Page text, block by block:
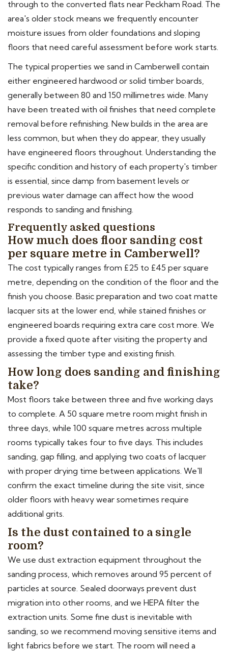
through to the converted flats near Peckham Road. The
area's older stock means we frequently encounter
moisture issues from older foundations and sloping
floors that need careful assessment before work starts.
The typical properties we sand in Camberwell contain
either engineered hardwood or solid timber boards,
generally between 80 and 150 millimetres wide. Many
have been treated with oil finishes that need complete
removal before refinishing. New builds in the area are
less common, but when they do appear, they usually
have engineered floors throughout. Understanding the
specific condition and history of each property's timber
is essential, since damp from basement levels or
previous water damage can affect how the wood
responds to sanding and finishing.
Frequently asked questions
How much does floor sanding cost
per square metre in Camberwell?
The cost typically ranges from £25 to £45 per square
metre, depending on the condition of the floor and the
finish you choose. Basic preparation and two coat matte
lacquer sits at the lower end, while stained finishes or
engineered boards requiring extra care cost more. We
provide a fixed quote after visiting the property and
assessing the timber type and existing finish.
How long does sanding and finishing
take?
Most floors take between three and five working days
to complete. A 50 square metre room might finish in
three days, while 100 square metres across multiple
rooms typically takes four to five days. This includes
sanding, gap filling, and applying two coats of lacquer
with proper drying time between applications. We'll
confirm the exact timeline during the site visit, since
older floors with heavy wear sometimes require
additional grits.
Is the dust contained to a single
room?
We use dust extraction equipment throughout the
sanding process, which removes around 95 percent of
particles at source. Sealed doorways prevent dust
migration into other rooms, and we HEPA filter the
extraction units. Some fine dust is inevitable with
sanding, so we recommend moving sensitive items and
light fabrics before we start. The room will need a